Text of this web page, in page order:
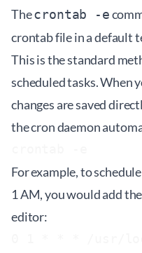
Thecrontab -e
crontab file in a default
This is the standard
scheduled tasks. When
changes are saved
the cron daemon
For example, to
1 AM, you would add
editor: